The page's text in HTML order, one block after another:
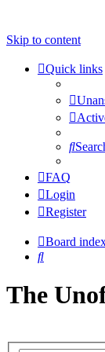
Skip to content
Quick links
FAQ
Login
Register
Board
Search
The